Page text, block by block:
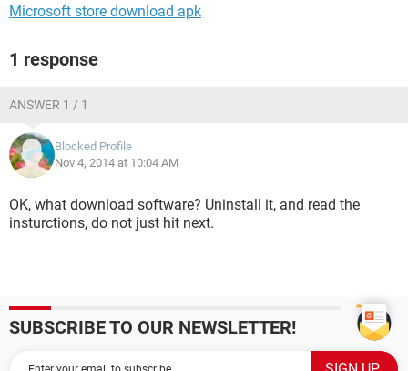
Microsoft store download apk
1 response
ANSWER 1 / 1
Blocked Profile
Nov 4, 2014 at 10:04 AM
OK, what download software? Uninstall it, and read the
insturctions, do not just hit next.
SUBSCRIBE TO OUR NEWSLETTER!